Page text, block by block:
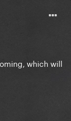
which will